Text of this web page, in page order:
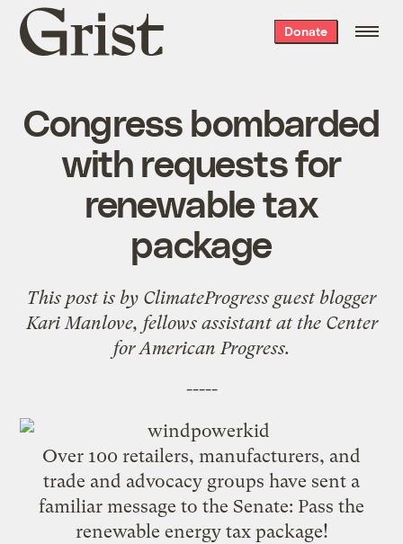
Grist
home
Donate
Congress bombarded
with requests for
renewable tax
package
This post is by ClimateProgress guest blogger
Kari Manlove, fellows assistant at the Center
for American Progress.
-----
Over 100 retailers, manufacturers, and
trade and advocacy groups have sent a
familiar message to the Senate: Pass the
renewable energy tax package!